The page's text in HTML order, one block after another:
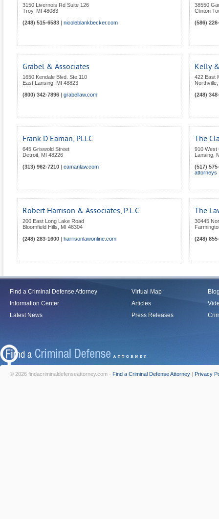
3150 Livernois Rd Suite 126
Troy, MI 48083
(248) 515-6583
nicoleblankbecker.com
38550
Clinton
(586)
Grabel & Associates
1650 Kendale Blvd. Ste 110
East Lansing MI 48823
(800) 342-7896
grabellaw.com
Kelly
422 East
Northville
(248)
Frank D Eaman, PLLC
645 Griswold Street
Detroit MI 48226
(313) 962-7210
eamanlaw.com
The
910 West
Lansing
(517)
attorneys
Robert Harrison & Associates, P.L.C.
200 East Long Lake Road
Bloomfield Hills
MI 48304
(248) 283-1600
harrisonlawonline.com
The
30445
(248)
Find a Criminal Defense Attorney
Information Center
Latest News
Virtual Map
Articles
Press Releases
© 2026 findacriminaldefenseattorney.com - Find a Criminal Defense Attorney | Privacy